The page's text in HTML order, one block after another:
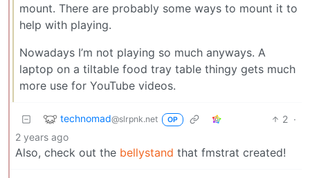
mount. There are probably some ways to mount it to
help with playing.
Nowadays I’m not playing so much anyways. A
laptop on a tiltable food tray table thingy gets much
more use for YouTube videos.
technomad@slrpnk.net OP 2 ·
2 years ago
Also, check out the bellystand that fmstrat created!